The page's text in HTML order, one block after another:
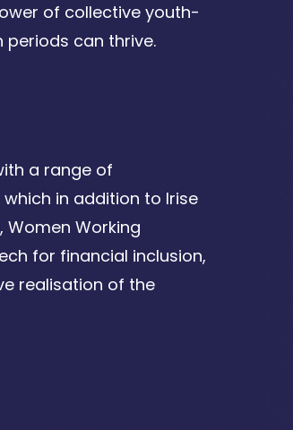
of collective youth-
can thrive.
a range of
in addition to Irise
Women Working
for financial inclusion,
realisation of the